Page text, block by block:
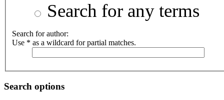
Search for any terms
Search for author:
Use * as a wildcard for partial matches.
Search options